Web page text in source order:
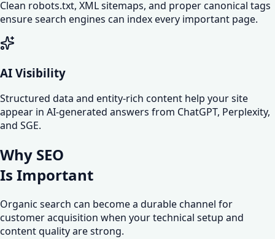
Clean robots.txt, XML sitemaps, and proper canonical tags
ensure search engines can index every important page.
AI Visibility
Structured data and entity-rich content help your site
appear in AI-generated answers from ChatGPT, Perplexity,
and SGE.
Why SEO
Is Important
Organic search can become a durable channel for
customer acquisition when your technical setup and
content quality are strong.